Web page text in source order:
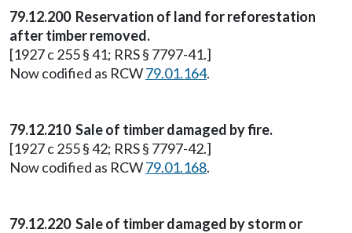
79.12.200 Reservation of land for reforestation
after timber removed.
[1927 c 255 § 41; RRS § 7797-41.]
Now codified as RCW79.01.164.
79.12.210 Sale of timber damaged by fire.
[1927 c 255 § 42; RRS § 7797-42.]
Now codified as RCW79.01.168.
79.12.220 Sale of timber damaged by storm or